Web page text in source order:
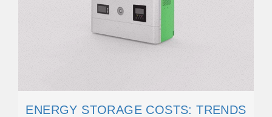
ENERGY STORAGE COSTS: TRENDS